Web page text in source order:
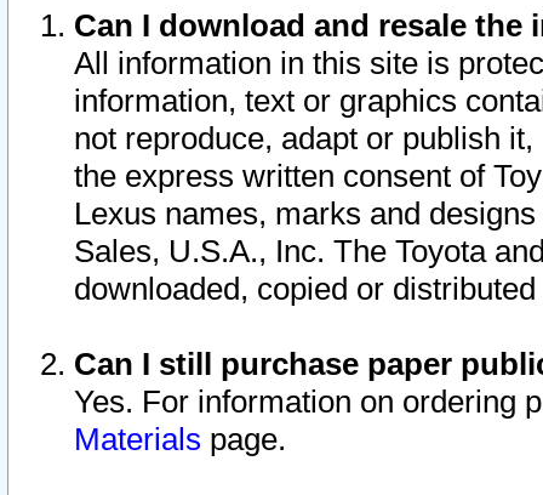
Can I download and resale
All information in this site is
information, text or graphics
not reproduce, adapt or publish
the express written consent of
Lexus names, marks and
Sales, U.S.A., Inc. The Toyota
downloaded, copied or
Can I still purchase paper
Yes. For information on ordering
Materials page.